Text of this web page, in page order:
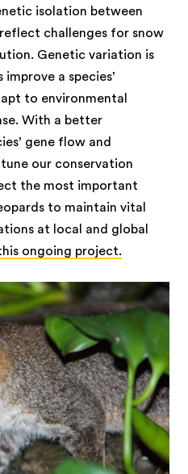
isolation between
challenges for snow
Genetic variation is
a species’
to environmental
With a better
gene flow and
our conservation
the most important
to maintain vital
at local and global
ongoing project.